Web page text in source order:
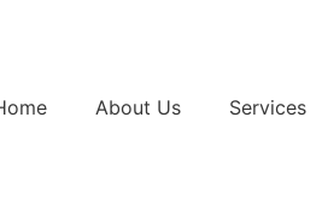
About Us Services